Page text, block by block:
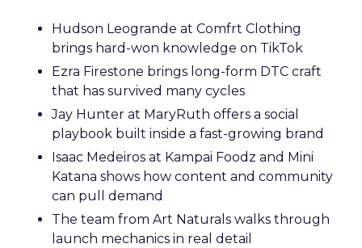
Hudson Leogrande at Comfrt Clothing
brings hard-won knowledge on TikTok
Ezra Firestone brings long-form DTC craft
that has survived many cycles
Jay Hunter at MaryRuth offers a social
playbook built inside a fast-growing brand
Isaac Medeiros at Kampai Foodz and Mini
Katana shows how content and community
can pull demand
The team from Art Naturals walks through
launch mechanics in real detail